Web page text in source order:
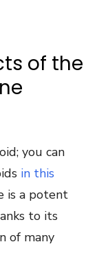
of the
you can
in this
is a potent
to its
of many